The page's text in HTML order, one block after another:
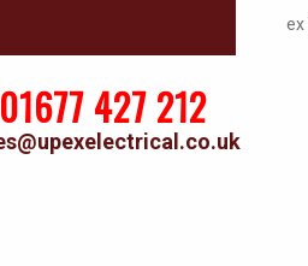
ex
01677 427 212